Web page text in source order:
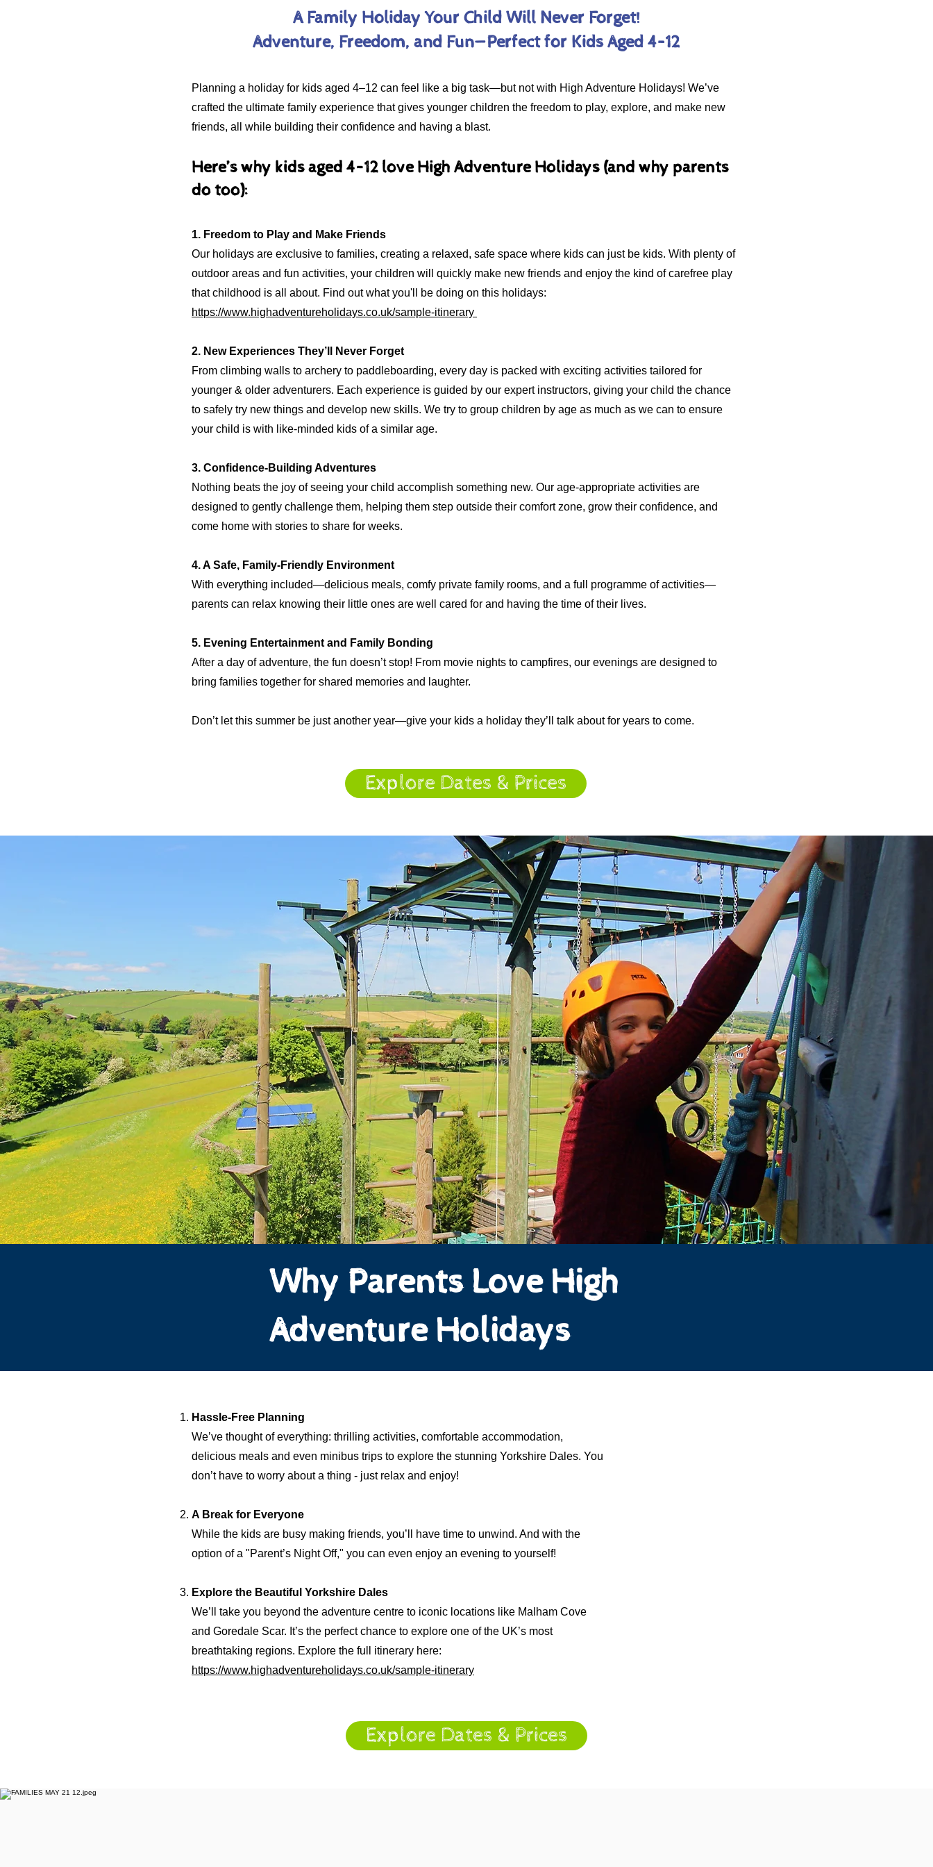
A Family Holiday Your Child Will Never Forget!
Adventure, Freedom, and Fun—Perfect for Kids Aged 4–12
Planning a holiday for kids aged 4–12 can feel like a big task—but not with High Adventure Holidays! We’ve
crafted the ultimate family experience that gives younger children the freedom to play, explore, and make new
friends, all while building their confidence and having a blast.
Here’s why kids aged 4–12 love High Adventure Holidays (and why parents
do too):
1. Freedom to Play and Make Friends
Our holidays are exclusive to families, creating a relaxed, safe space where kids can just be kids. With plenty of
outdoor areas and fun activities, your children will quickly make new friends and enjoy the kind of carefree play
that childhood is all about. Find out what you'll be doing on this holidays:
https://www.highadventureholidays.co.uk/sample-itinerary
2. New Experiences They’ll Never Forget
From climbing walls to archery to paddleboarding, every day is packed with exciting activities tailored for
younger & older adventurers. Each experience is guided by our expert instructors, giving your child the chance
to safely try new things and develop new skills. We try to group children by age as much as we can to ensure
your child is with like-minded kids of a similar age.
3. Confidence-Building Adventures
Nothing beats the joy of seeing your child accomplish something new. Our age-appropriate activities are
designed to gently challenge them, helping them step outside their comfort zone, grow their confidence, and
come home with stories to share for weeks.
4. A Safe, Family-Friendly Environment
With everything included—delicious meals, comfy private family rooms, and a full programme of activities—
parents can relax knowing their little ones are well cared for and having the time of their lives.
5. Evening Entertainment and Family Bonding
After a day of adventure, the fun doesn’t stop! From movie nights to campfires, our evenings are designed to
bring families together for shared memories and laughter.
Don’t let this summer be just another year—give your kids a holiday they’ll talk about for years to come.
Explore Dates & Prices
Why Parents Love High
Adventure Holidays
Hassle-Free Planning
We’ve thought of everything: thrilling activities, comfortable accommodation,
delicious meals and even minibus trips to explore the stunning Yorkshire Dales. You
don’t have to worry about a thing - just relax and enjoy!
A Break for Everyone
While the kids are busy making friends, you’ll have time to unwind. And with the
option of a "Parent’s Night Off," you can even enjoy an evening to yourself!
Explore the Beautiful Yorkshire Dales
We’ll take you beyond the adventure centre to iconic locations like Malham Cove
and Goredale Scar. It’s the perfect chance to explore one of the UK’s most
breathtaking regions. Explore the full itinerary here:
https://www.highadventureholidays.co.uk/sample-itinerary
Explore Dates & Prices